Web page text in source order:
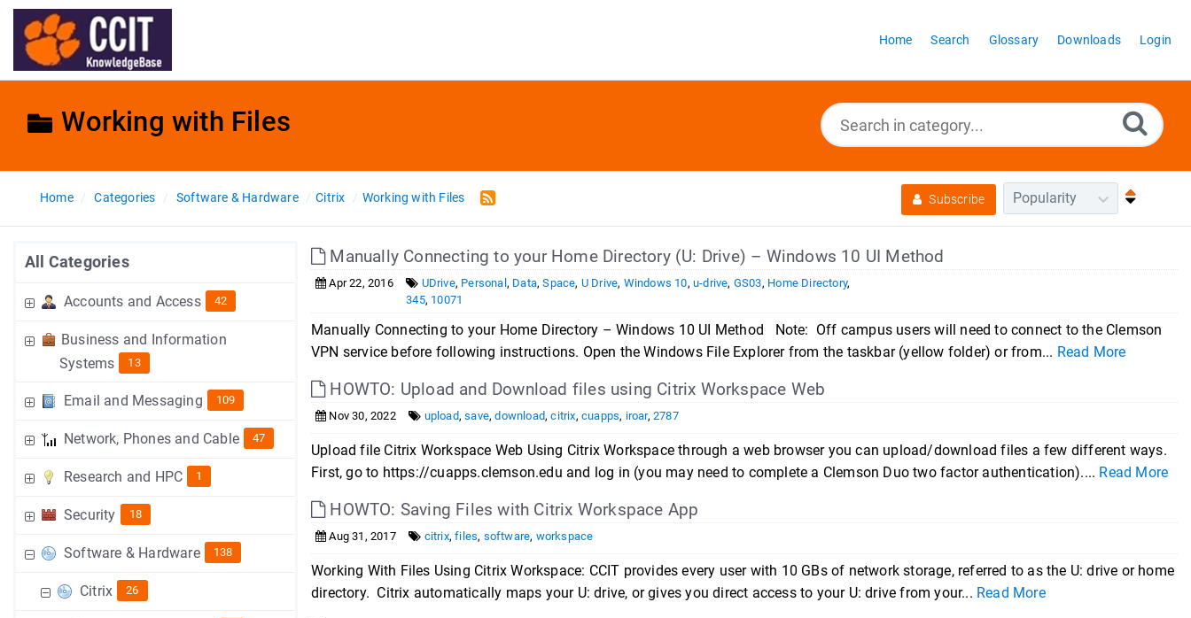
Home Search Glossary Downloads Login
Working with Files
Home Categories Software & Hardware Citrix Working with Files Subscribe
All Categories
Accounts and Access 42
Business and Information
Systems
13
Email and Messaging 109
Network, Phones and Cable 47
Research and HPC 1
Security 18
Software & Hardware 138
Citrix 26
Manually Connecting to your Home Directory (U: Drive) – Windows 10 UI Method
Apr 22, 2016 UDrive, Personal, Data,Space, U Drive, Windows 10,u-drive, GS03, Home Directory,
345, 10071
Manually Connecting to your Home Directory – Windows 10 UI Method Note: Off campus users will need to connect to the Clemson
VPN service before following instructions. Open the Windows File Explorer from the taskbar (yellow folder) or from... Read More
HOWTO: Upload and Download files using Citrix Workspace Web
Nov 30, 2022 upload,save,download,citrix,cuapps, iroar,2787
Upload file Citrix Workspace Web Using Citrix Workspace through a web browser you can upload/download files a few different ways.
First, go to https://cuapps.clemson.edu and log in (you may need to complete a Clemson Duo two factor authentication).... Read More
HOWTO: Saving Files with Citrix Workspace App
Aug 31, 2017 citrix,files, software, workspace
Working With Files Using Citrix Workspace: CCIT provides every user with 10 GBs of network storage, referred to as the U: drive or home
directory. Citrix automatically maps your U: drive, or gives you direct access to your U: drive from your... Read More